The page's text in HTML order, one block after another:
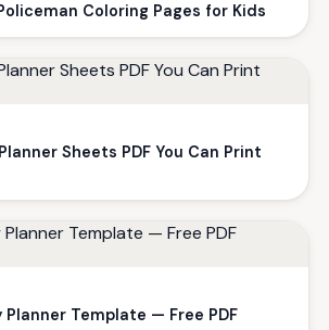
Coloring Pages for Kids
Sheets PDF You Can Print
Template — Free PDF